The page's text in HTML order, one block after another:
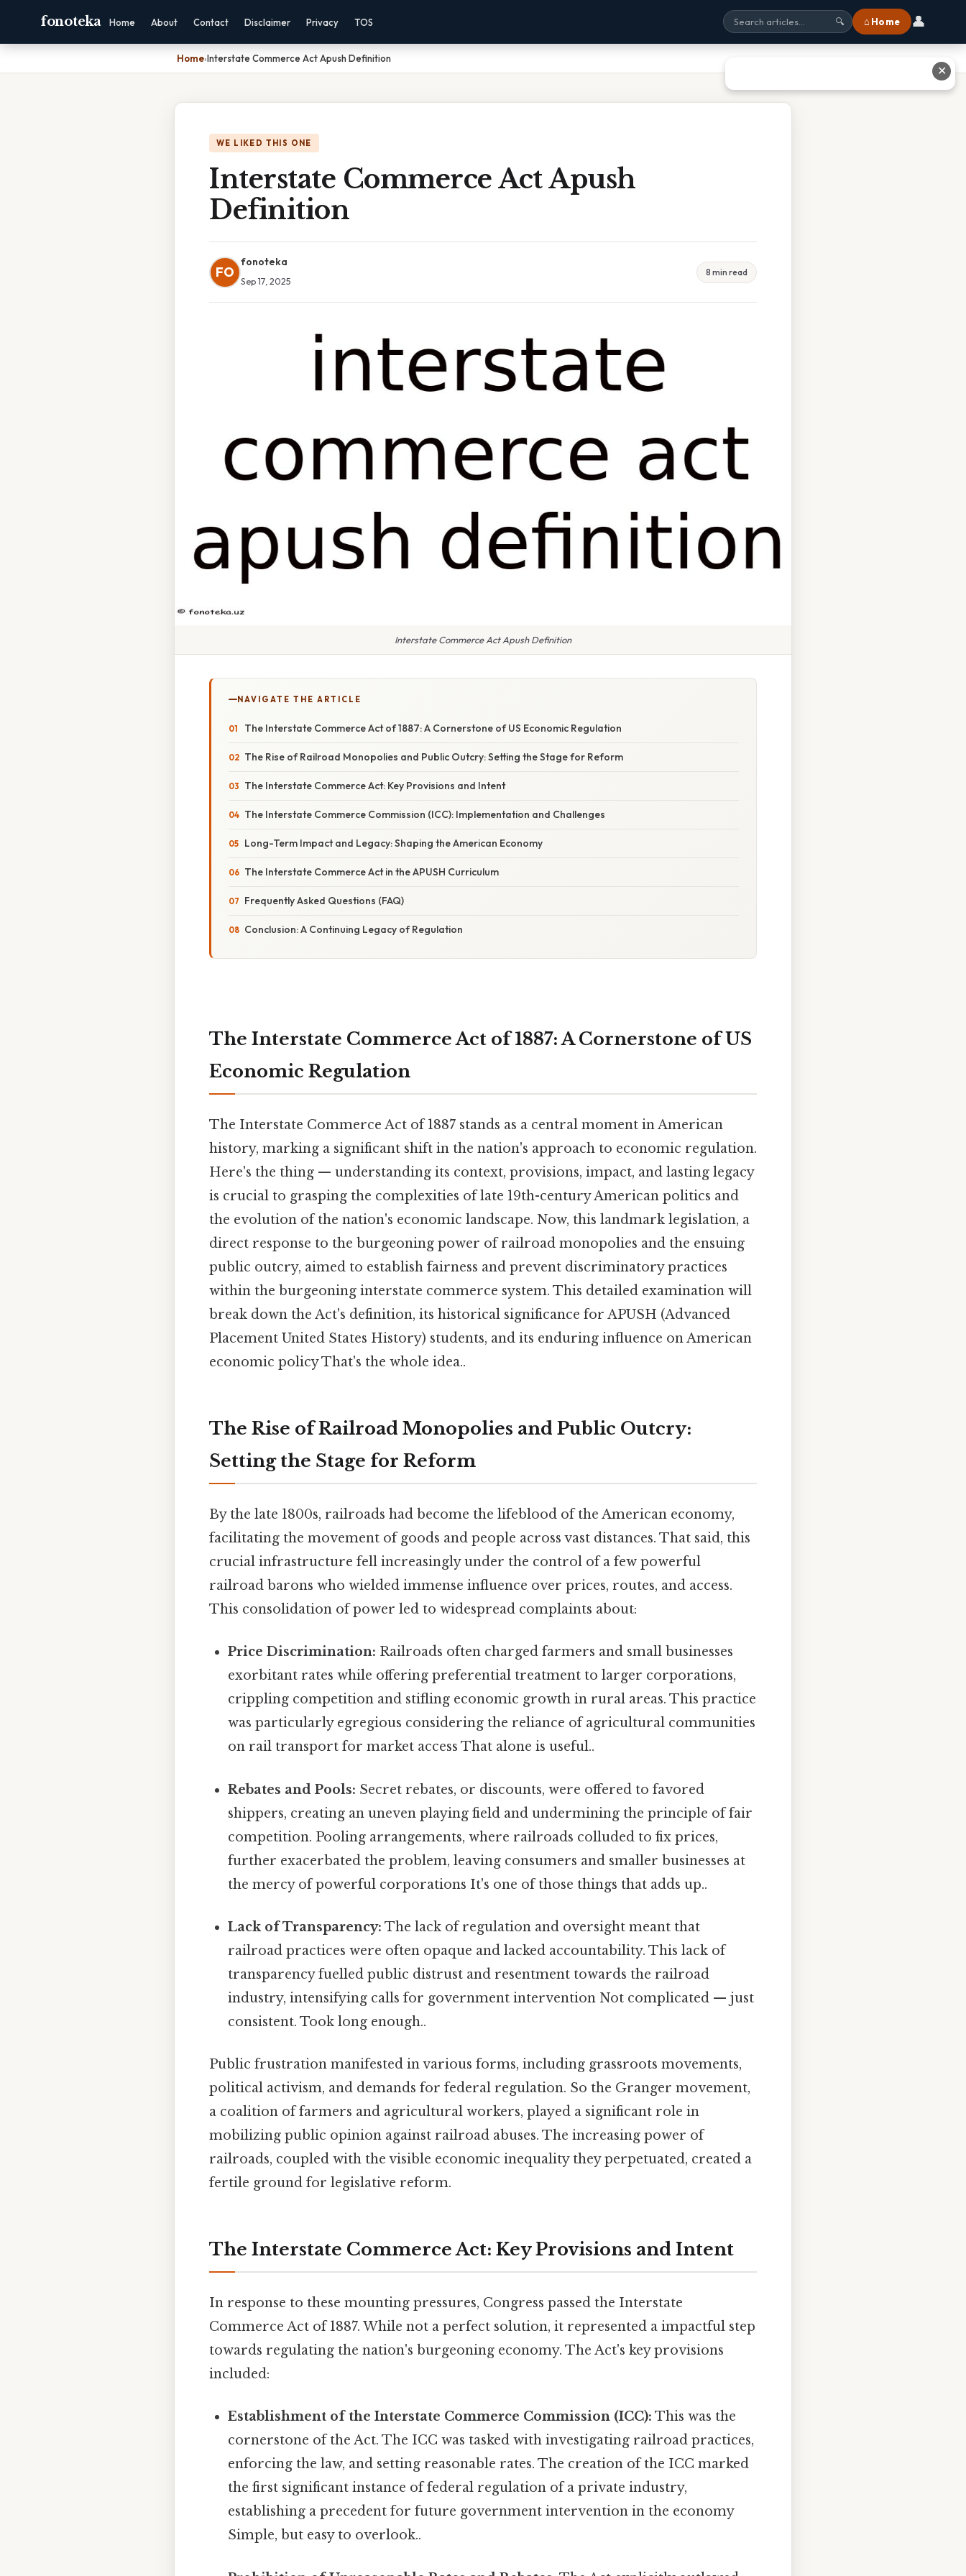
fonoteka Home About Contact Disclaimer Privacy TOS 🔍 ⌂ Home 👤
Home›Interstate Commerce Act Apush Definition
WE LIKED THIS ONE
Interstate Commerce Act Apush
Definition
FO
fonoteka
Sep 17, 2025
8 min read
Interstate Commerce Act Apush Definition
NAVIGATE THE ARTICLE
The Interstate Commerce Act of 1887: A Cornerstone of US Economic Regulation
The Rise of Railroad Monopolies and Public Outcry: Setting the Stage for Reform
The Interstate Commerce Act: Key Provisions and Intent
The Interstate Commerce Commission (ICC): Implementation and Challenges
Long-Term Impact and Legacy: Shaping the American Economy
The Interstate Commerce Act in the APUSH Curriculum
Frequently Asked Questions (FAQ)
Conclusion: A Continuing Legacy of Regulation
The Interstate Commerce Act of 1887: A Cornerstone of US
Economic Regulation
The Interstate Commerce Act of 1887 stands as a central moment in American
history, marking a significant shift in the nation's approach to economic regulation.
Here's the thing — understanding its context, provisions, impact, and lasting legacy
is crucial to grasping the complexities of late 19th-century American politics and
the evolution of the nation's economic landscape. Now, this landmark legislation, a
direct response to the burgeoning power of railroad monopolies and the ensuing
public outcry, aimed to establish fairness and prevent discriminatory practices
within the burgeoning interstate commerce system. This detailed examination will
break down the Act's definition, its historical significance for APUSH (Advanced
Placement United States History) students, and its enduring influence on American
economic policy That's the whole idea..
The Rise of Railroad Monopolies and Public Outcry:
Setting the Stage for Reform
By the late 1800s, railroads had become the lifeblood of the American economy,
facilitating the movement of goods and people across vast distances. That said, this
crucial infrastructure fell increasingly under the control of a few powerful
railroad barons who wielded immense influence over prices, routes, and access.
This consolidation of power led to widespread complaints about:
Price Discrimination: Railroads often charged farmers and small businesses
exorbitant rates while offering preferential treatment to larger corporations,
crippling competition and stifling economic growth in rural areas. This practice
was particularly egregious considering the reliance of agricultural communities
on rail transport for market access That alone is useful..
Rebates and Pools: Secret rebates, or discounts, were offered to favored
shippers, creating an uneven playing field and undermining the principle of fair
competition. Pooling arrangements, where railroads colluded to fix prices,
further exacerbated the problem, leaving consumers and smaller businesses at
the mercy of powerful corporations It's one of those things that adds up..
Lack of Transparency: The lack of regulation and oversight meant that
railroad practices were often opaque and lacked accountability. This lack of
transparency fuelled public distrust and resentment towards the railroad
industry, intensifying calls for government intervention Not complicated — just
consistent. Took long enough..
Public frustration manifested in various forms, including grassroots movements,
political activism, and demands for federal regulation. So the Granger movement,
a coalition of farmers and agricultural workers, played a significant role in
mobilizing public opinion against railroad abuses. The increasing power of
railroads, coupled with the visible economic inequality they perpetuated, created a
fertile ground for legislative reform.
The Interstate Commerce Act: Key Provisions and Intent
In response to these mounting pressures, Congress passed the Interstate
Commerce Act of 1887. While not a perfect solution, it represented a impactful step
towards regulating the nation's burgeoning economy. The Act's key provisions
included:
Establishment of the Interstate Commerce Commission (ICC): This was the
cornerstone of the Act. The ICC was tasked with investigating railroad practices,
enforcing the law, and setting reasonable rates. The creation of the ICC marked
the first significant instance of federal regulation of a private industry,
establishing a precedent for future government intervention in the economy
Simple, but easy to overlook..
✕